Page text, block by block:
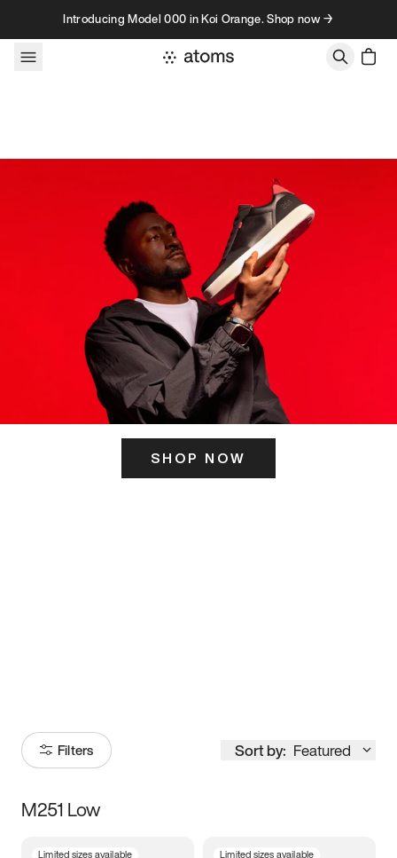
Skip to contentIntroducing Model 000 in Koi Orange. Shop now →
SHOP NOW
Filters Sort by: Featured
Size
M251 Low
Limited sizes available Limited sizes available